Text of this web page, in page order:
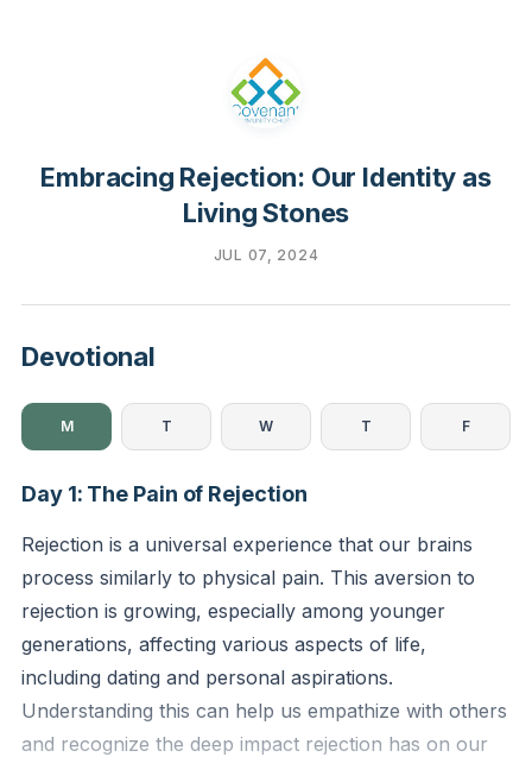
Embracing Rejection: Our Identity as
Living Stones
JUL 07, 2024
Devotional
M T W T F
Day 1: The Pain of Rejection
Rejection is a universal experience that our brains
process similarly to physical pain. This aversion to
rejection is growing, especially among younger
generations, affecting various aspects of life,
including dating and personal aspirations.
Understanding this can help us empathize with others
and recognize the deep impact rejection has on our